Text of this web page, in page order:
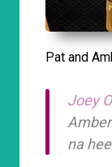
Pat and
Joey
na